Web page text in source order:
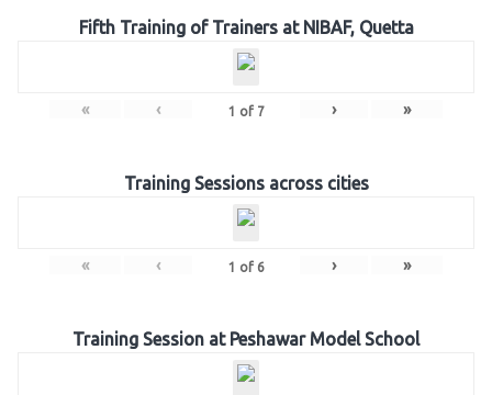
Fifth Training of Trainers at NIBAF, Quetta
« ‹ 1 of 7 › »
Training Sessions across cities
« ‹ 1 of 6 › »
Training Session at Peshawar Model School